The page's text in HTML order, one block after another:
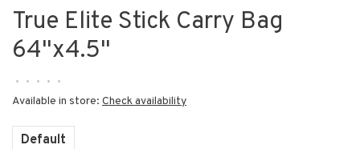
True Elite Stick Carry Bag
64"x4.5"
• • • • •
Available in store: Check availability
Default